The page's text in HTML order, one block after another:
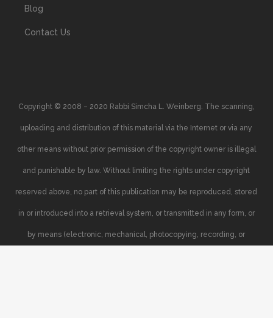
Blog
Contact Us
Copyright © 2008 – 2020 Rabbi Simcha L. Weinberg. The scanning,
uploading and distribution of this material via the Internet or via any
other means without prior permission of the copyright owner is illegal
and punishable by law. Without limiting the rights under copyright
reserved above, no part of this publication may be reproduced, stored
in or introduced into a retrieval system, or transmitted in any form, or
by means (electronic, mechanical, photocopying, recording, or